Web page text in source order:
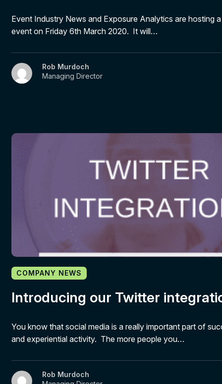
Event Industry News and Exposure Analytics are hosting
event on Friday 6th March 2020. It will…
Rob Murdoch
Managing Director
COMPANY NEWS
Introducing our Twitter
You know that social media is a really important part of
and experiential activity. The more people you…
Rob Murdoch